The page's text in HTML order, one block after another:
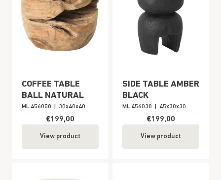
COFFEE TABLE
BALL NATURAL
ML 456050 30x40x40
€199,00
View product
SIDE TABLE AMBER
BLACK
ML 456038 45x30x30
€199,00
View product